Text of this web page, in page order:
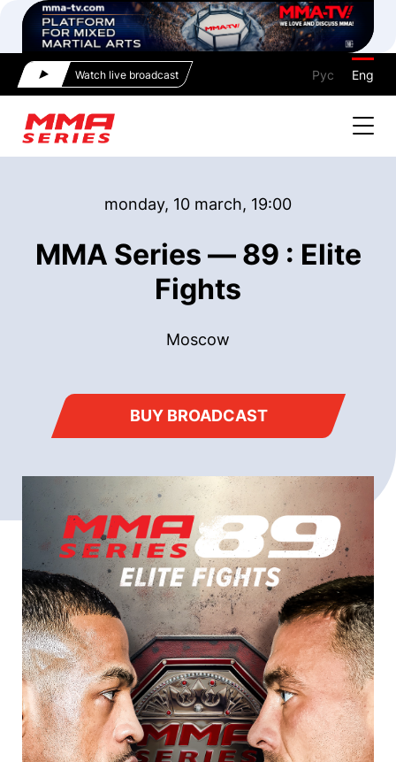
Watch live broadcast Рус Eng
monday, 10 march, 19:00
MMA Series — 89 : Elite
Fights
Moscow
BUY BROADCAST